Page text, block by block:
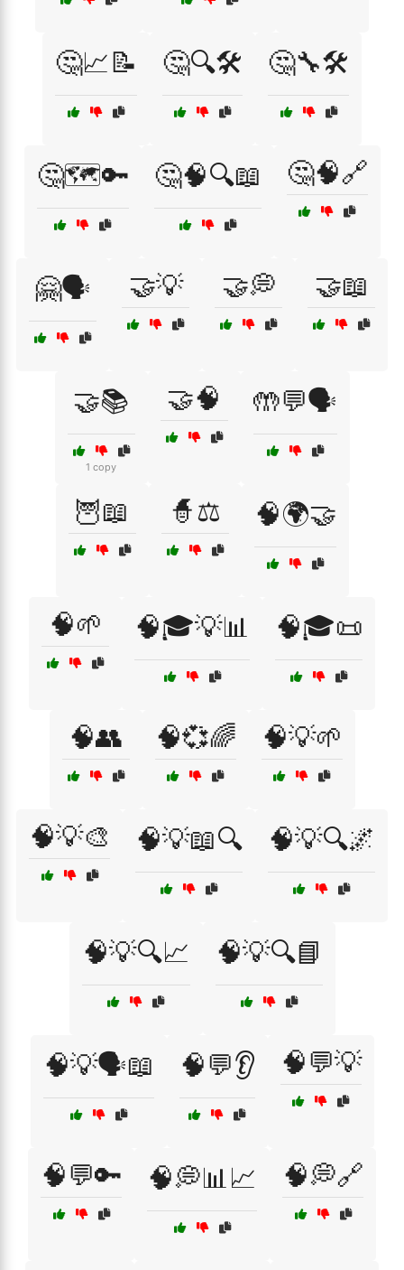
🤔📈📝 🤔🔍🛠️ 🤔🔧🛠️
🤔🗺️🔑 🤔🧠🔍📖 🤔🧠🔗
🤗🗣️ 🤝💡 🤝💭 🤝📖
🤝📚
1 copy
🤝🧠 🤲💬🗣️
🦉📖 🧙⚖️ 🧠🌍🤝
🧠🌱 🧠🎓💡📊 🧠🎓📜
🧠👥 🧠💞🌈 🧠💡🌱
🧠💡🎨 🧠💡📖🔍 🧠💡🔍🌌
🧠💡🔍📈 🧠💡🔍📘
🧠💡🗣️📖 🧠💬👂 🧠💬💡
🧠💬🔑 🧠💭📊📈 🧠💭🔗